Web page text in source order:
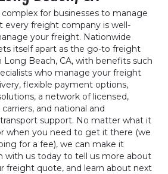
for businesses to manage
every freight company is well-
your freight. Nationwide
itself apart as the go-to freight
Beach, CA, with benefits such
who manage your freight
flexible payment options,
a network of licensed,
and national and
support. No matter what it
when you need to get it there (we
for a fee), we can make it
with us today to tell us more about
freight quote, and learn about next